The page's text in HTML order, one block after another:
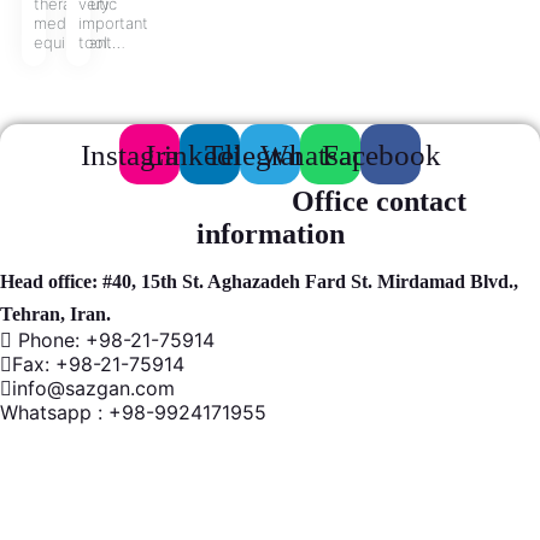
medical
equipment…
important
tool…
InstagramLinkedinTelegramWhatsappFacebook
Office contact
information
Head office: #40, 15th St. Aghazadeh Fard St. Mirdamad Blvd.,
Tehran, Iran.
Phone: +98-21-75914
Fax: +98-21-75914
info@sazgan.com
Whatsapp : +98-9924171955